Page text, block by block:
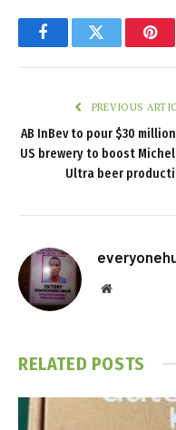
FacebookTwitter
PREVIOUS
AB InBev to pour $30
US brewery to boost
Ultra beer
Website
RELATED POSTS